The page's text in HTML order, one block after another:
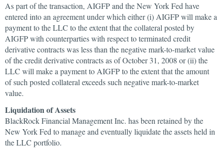
As part of the transaction, AIGFP and the New York Fed have
entered into an agreement under which either (i) AIGFP will make a
payment to the LLC to the extent that the collateral posted by
AIGFP with counterparties with respect to terminated credit
derivative contracts was less than the negative mark-to-market value
of the credit derivative contracts as of October 31, 2008 or (ii) the
LLC will make a payment to AIGFP to the extent that the amount
of such posted collateral exceeds such negative mark-to-market
value.
Liquidation of Assets
BlackRock Financial Management Inc. has been retained by the
New York Fed to manage and eventually liquidate the assets held in
the LLC portfolio.